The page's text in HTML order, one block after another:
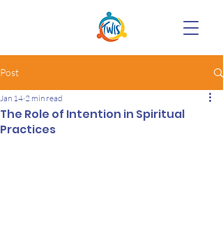
Post
The Role of Intention in Spiritual
Practices
Jan 14 2 min read